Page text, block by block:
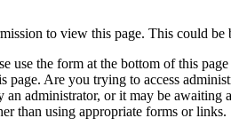
to view this page. This could be
use the form at the bottom of this
page. Are you trying to access
an administrator, or it may be awaiting
than using appropriate forms or links.